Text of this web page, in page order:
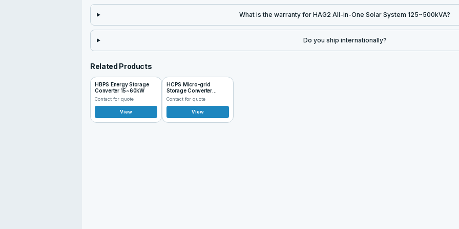
What is the warranty for HAG2 All-in-One Solar System 125~500kVA?
Do you ship internationally?
Related Products
HBPS Energy Storage
Converter 15~60kW
Contact for quote
View
HCPS Micro-grid
Storage Converter
100~125kW
Contact for quote
View